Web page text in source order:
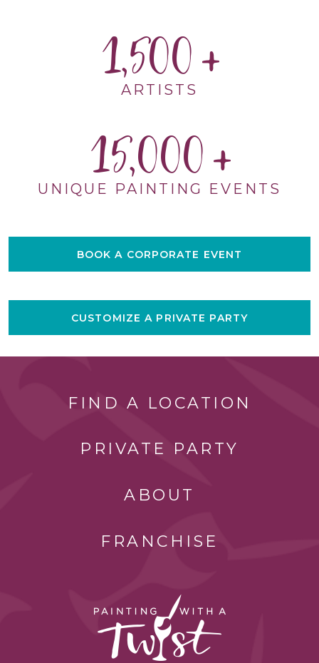
1,500
ARTISTS
15,000
UNIQUE PAINTING EVENTS
BOOK A CORPORATE EVENT
CUSTOMIZE A PRIVATE PARTY
FIND A LOCATION
PRIVATE PARTY
ABOUT
FRANCHISE